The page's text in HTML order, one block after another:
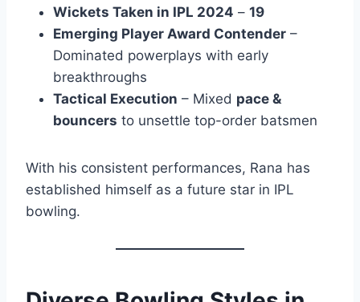
Wickets Taken in IPL 2024 – 19
Emerging Player Award Contender –
Dominated powerplays with early
breakthroughs
Tactical Execution – Mixed pace &
bouncers to unsettle top-order batsmen
With his consistent performances, Rana has
established himself as a future star in IPL
bowling.